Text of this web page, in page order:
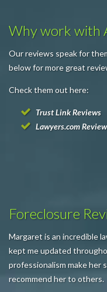
Why work with
Our reviews speak for
below for more great
Check them out here:
Trust Link Reviews
Lawyers.com
Foreclosure
Margaret is an incredible
kept me updated
professionalism make her
recommend her to others.